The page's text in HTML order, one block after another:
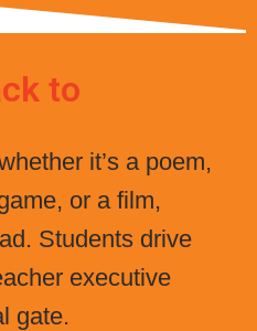
to
it’s a poem,
or a film,
Students drive
executive
gate.